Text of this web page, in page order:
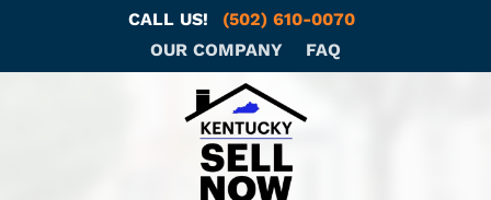
CALL US!
(502) 610-0070
OUR COMPANY
FAQ